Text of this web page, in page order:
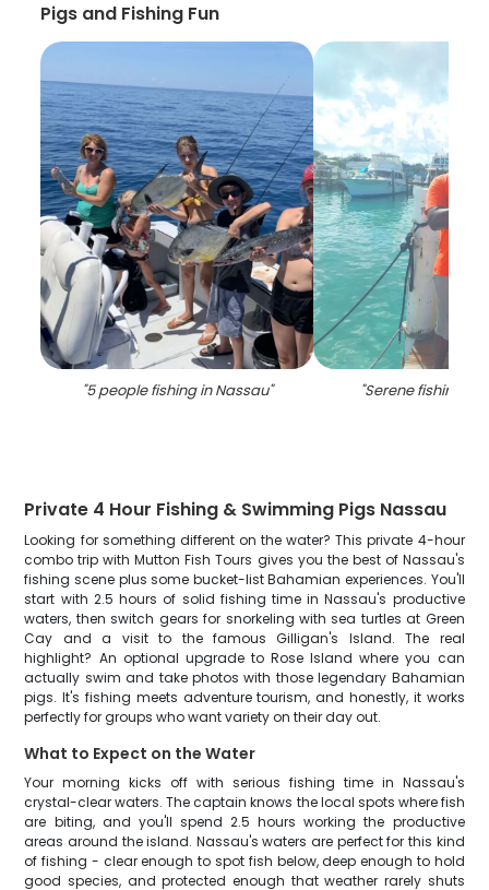
Pigs and Fishing Fun
"5 people fishing in Nassau" "Serene fishing in
Private 4 Hour Fishing & Swimming Pigs Nassau
Looking for something different on the water? This private 4-hour
combo trip with Mutton Fish Tours gives you the best of Nassau's
fishing scene plus some bucket-list Bahamian experiences. You'll
start with 2.5 hours of solid fishing time in Nassau's productive
waters, then switch gears for snorkeling with sea turtles at Green
Cay and a visit to the famous Gilligan's Island. The real
highlight? An optional upgrade to Rose Island where you can
actually swim and take photos with those legendary Bahamian
pigs. It's fishing meets adventure tourism, and honestly, it works
perfectly for groups who want variety on their day out.
What to Expect on the Water
Your morning kicks off with serious fishing time in Nassau's
crystal-clear waters. The captain knows the local spots where fish
are biting, and you'll spend 2.5 hours working the productive
areas around the island. Nassau's waters are perfect for this kind
of fishing - clear enough to spot fish below, deep enough to hold
good species, and protected enough that weather rarely shuts